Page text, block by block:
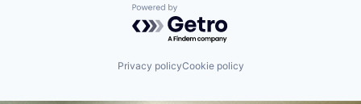
Powered by Getro.com
Privacy policyCookie policy